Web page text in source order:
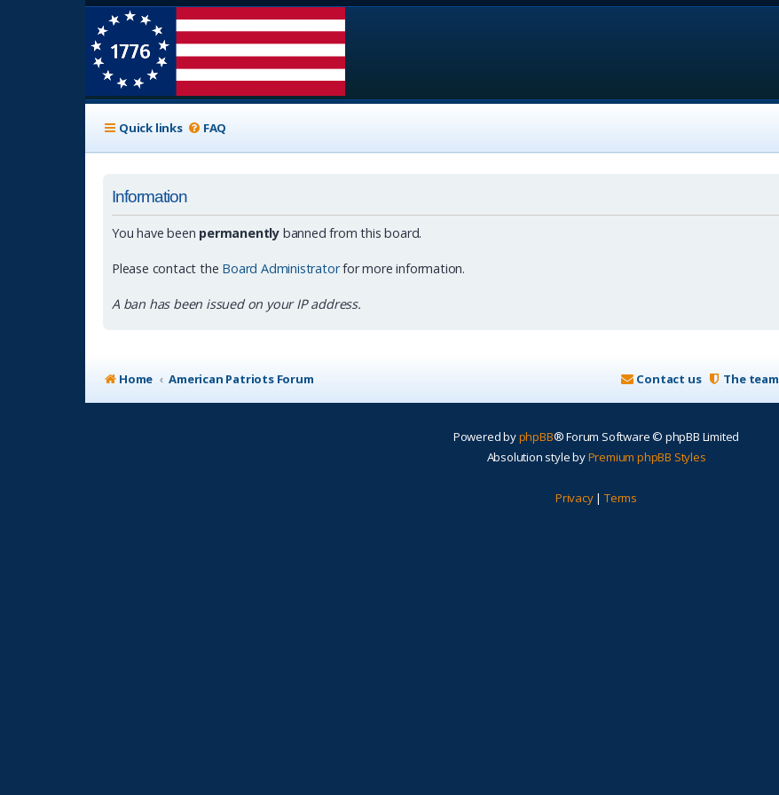
Quick links FAQ
Information
You have been permanently banned from this board.
Please contact the Board Administratorfor more information.
A ban has been issued on your IP address.
Home American Patriots Forum The team
Contact us
Powered byphpBB® Forum Software © phpBB Limited
Absolution style byPremium phpBB Styles
Privacy| Terms